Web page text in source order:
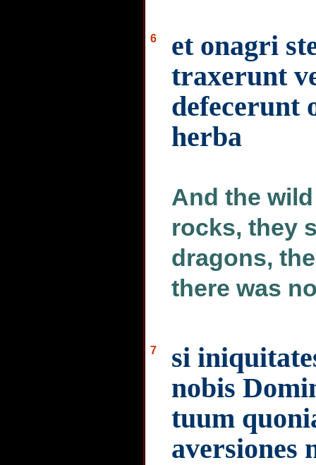
6
et onagri
traxerunt
defecerunt
herba
And the
rocks, they
dragons,
there was
7
si
nobis
tuum
aversiones